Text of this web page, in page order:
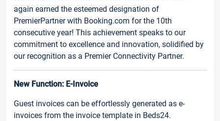
again earned the esteemed designation of
PremierPartner with Booking.com for the 10th
consecutive year! This achievement speaks to our
commitment to excellence and innovation, solidified by
our recognition as a Premier Connectivity Partner.
New Function: E-Invoice
Guest invoices can be effortlessly generated as e-
invoices from the invoice template in Beds24.